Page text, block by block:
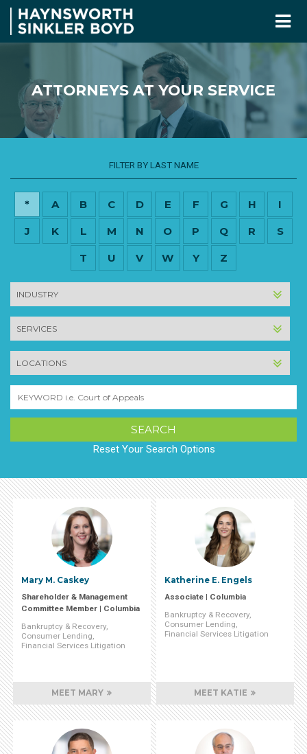
ATTORNEYS AT YOUR SERVICE
FILTER BY LAST NAME
* A B C D E F G H I
J K L M N O P Q R S
T U V W Y Z
INDUSTRY
SERVICE
LOCATION
Reset Your Search Options
Mary M. Caskey
Shareholder & Management
Committee Member | Columbia
Bankruptcy & Recovery
Consumer Lending
Financial Services Litigation
MEET MARY
Katherine E. Engels
Associate | Columbia
Bankruptcy & Recovery
Consumer Lending
Financial Services Litigation
MEET KATIE